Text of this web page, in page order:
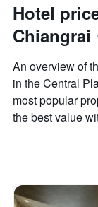
Hotel
Chiangrai
An overview of
in the Central
most popular
the best value